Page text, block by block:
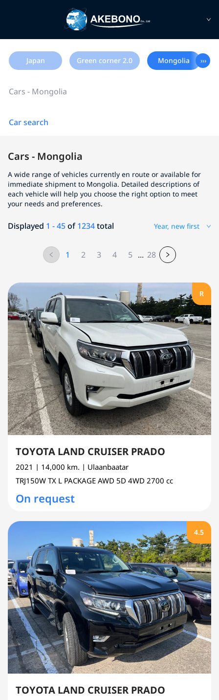
Japan Green corner 2.0 Mongolia ›››
Cars - Mongolia
Car search
Cars - Mongolia
A wide range of vehicles currently en route or available for
immediate shipment to Mongolia. Detailed descriptions of
each vehicle will help you choose the right option to meet
your needs and preferences.
Displayed 1 - 45of1234total Year, new first
1 2 3 4 5 ... 28
R
TOYOTA LAND CRUISER PRADO
2021 | 14,000 km. | Ulaanbaatar
TRJ150W TX L PACKAGE AWD 5D 4WD 2700 cc
On request
4.5
TOYOTA LAND CRUISER PRADO